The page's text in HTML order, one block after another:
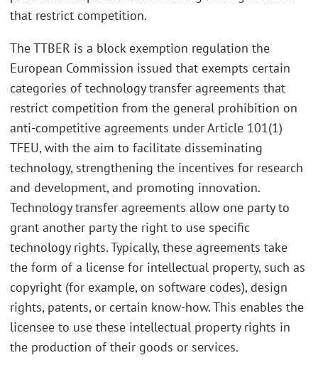
that restrict competition.
The TTBER is a block exemption regulation the
European Commission issued that exempts certain
categories of technology transfer agreements that
restrict competition from the general prohibition on
anti-competitive agreements under Article 101(1)
TFEU, with the aim to facilitate disseminating
technology, strengthening the incentives for research
and development, and promoting innovation.
Technology transfer agreements allow one party to
grant another party the right to use specific
technology rights. Typically, these agreements take
the form of a license for intellectual property, such as
copyright (for example, on software codes), design
rights, patents, or certain know-how. This enables the
licensee to use these intellectual property rights in
the production of their goods or services.